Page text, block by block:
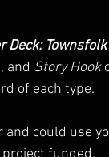
Deck: Townsfolk
and Story Hook
of each type.
could use